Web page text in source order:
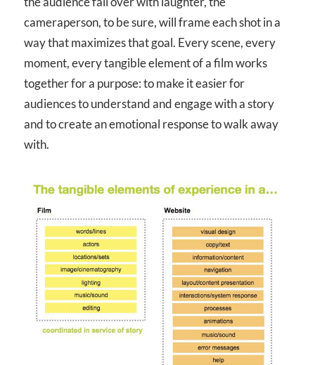
cameraperson, to be sure, will frame each shot in a
way that maximizes that goal. Every scene, every
moment, every tangible element of a film works
together for a purpose: to make it easier for
audiences to understand and engage with a story
and to create an emotional response to walk away
with.